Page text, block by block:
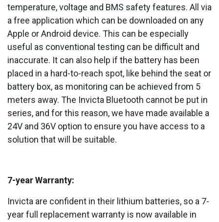
temperature, voltage and BMS safety features. All via
a free application which can be downloaded on any
Apple or Android device. This can be especially
useful as conventional testing can be difficult and
inaccurate. It can also help if the battery has been
placed in a hard-to-reach spot, like behind the seat or
battery box, as monitoring can be achieved from 5
meters away. The Invicta Bluetooth cannot be put in
series, and for this reason, we have made available a
24V and 36V option to ensure you have access to a
solution that will be suitable.
7-year Warranty:
Invicta are confident in their lithium batteries, so a 7-
year full replacement warranty is now available in